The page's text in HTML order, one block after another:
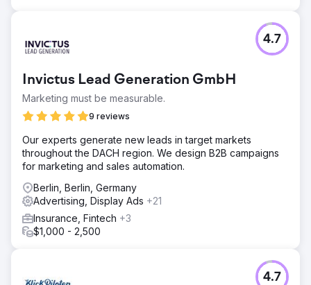
Invictus Lead Generation GmbH
Marketing must be measurable.
9 reviews
4.7
Our experts generate new leads in target markets
throughout the DACH region. We design B2B campaigns
for marketing and sales automation.
Berlin, Berlin, Germany
Advertising, Display Ads +21
Insurance, Fintech +3
$1,000 - 2,500
4.7